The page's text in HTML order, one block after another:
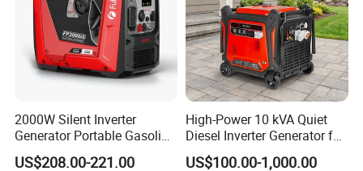
2000W Silent Inverter
Generator Portable Gasoline
Generator 4 Stroke Engine
US$208.00-221.00
High-Power 10 kVA Quiet
Diesel Inverter Generator for
Outdoor Use
US$100.00-1,000.00